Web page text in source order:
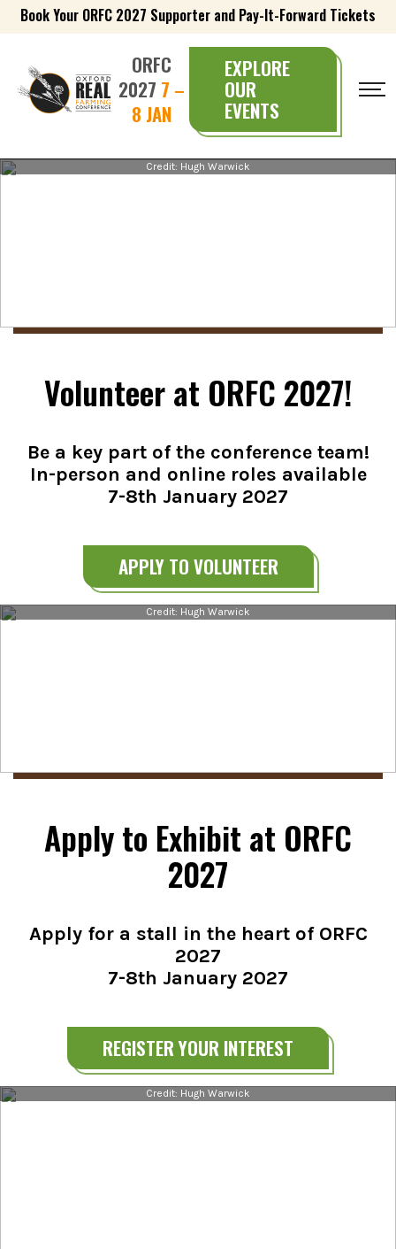
Book Your ORFC 2027 Supporter and Pay-It-Forward Tickets
ORFC
2027 7 –
8 JAN
EXPLORE
OUR
EVENTS
Credit: Hugh Warwick
Volunteer at ORFC 2027!
Be a key part of the conference team!
In-person and online roles available
7-8th January 2027
APPLY TO VOLUNTEER
Credit: Hugh Warwick
Apply to Exhibit at ORFC
2027
Apply for a stall in the heart of ORFC
2027
7-8th January 2027
REGISTER YOUR INTEREST
Credit: Hugh Warwick